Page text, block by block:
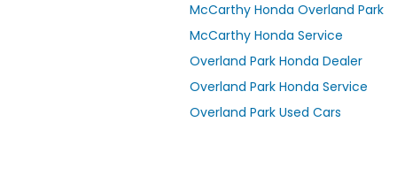
McCarthy Honda Overland Park
McCarthy Honda Service
Overland Park Honda Dealer
Overland Park Honda Service
Overland Park Used Cars